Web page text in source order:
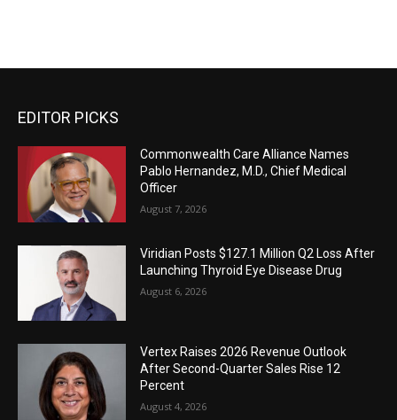
EDITOR PICKS
Commonwealth Care Alliance Names
Pablo Hernandez, M.D., Chief Medical
Officer
August 7, 2026
Viridian Posts $127.1 Million Q2 Loss After
Launching Thyroid Eye Disease Drug
August 6, 2026
Vertex Raises 2026 Revenue Outlook
After Second-Quarter Sales Rise 12
Percent
August 4, 2026